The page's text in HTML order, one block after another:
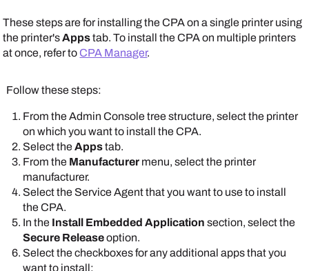
and select the options that you want available on the
AppsandPrinter Appstabs.
Note that some
options shown here
might be unavailable.
The
Printer
IdP credentials.
Scroll down to the CPA Specific Settings section.
Note that some
These steps are for installing the CPA on a single printer using
the printer'sAppstab. To install the CPA on multiple printers
at once, refer toCPA Manager.
Follow these steps:
From theAdmin Consoletree structure, select the printer
on which you want to install the CPA.
Select theAppstab.
From the Manufacturer menu, select the printer
manufacturer.
Select the Service Agentthat you want to use to install
the CPA.
In the Install Embedded Application section, select the
Secure Releaseoption.
Select the checkboxes for any additional apps that you
want to install: